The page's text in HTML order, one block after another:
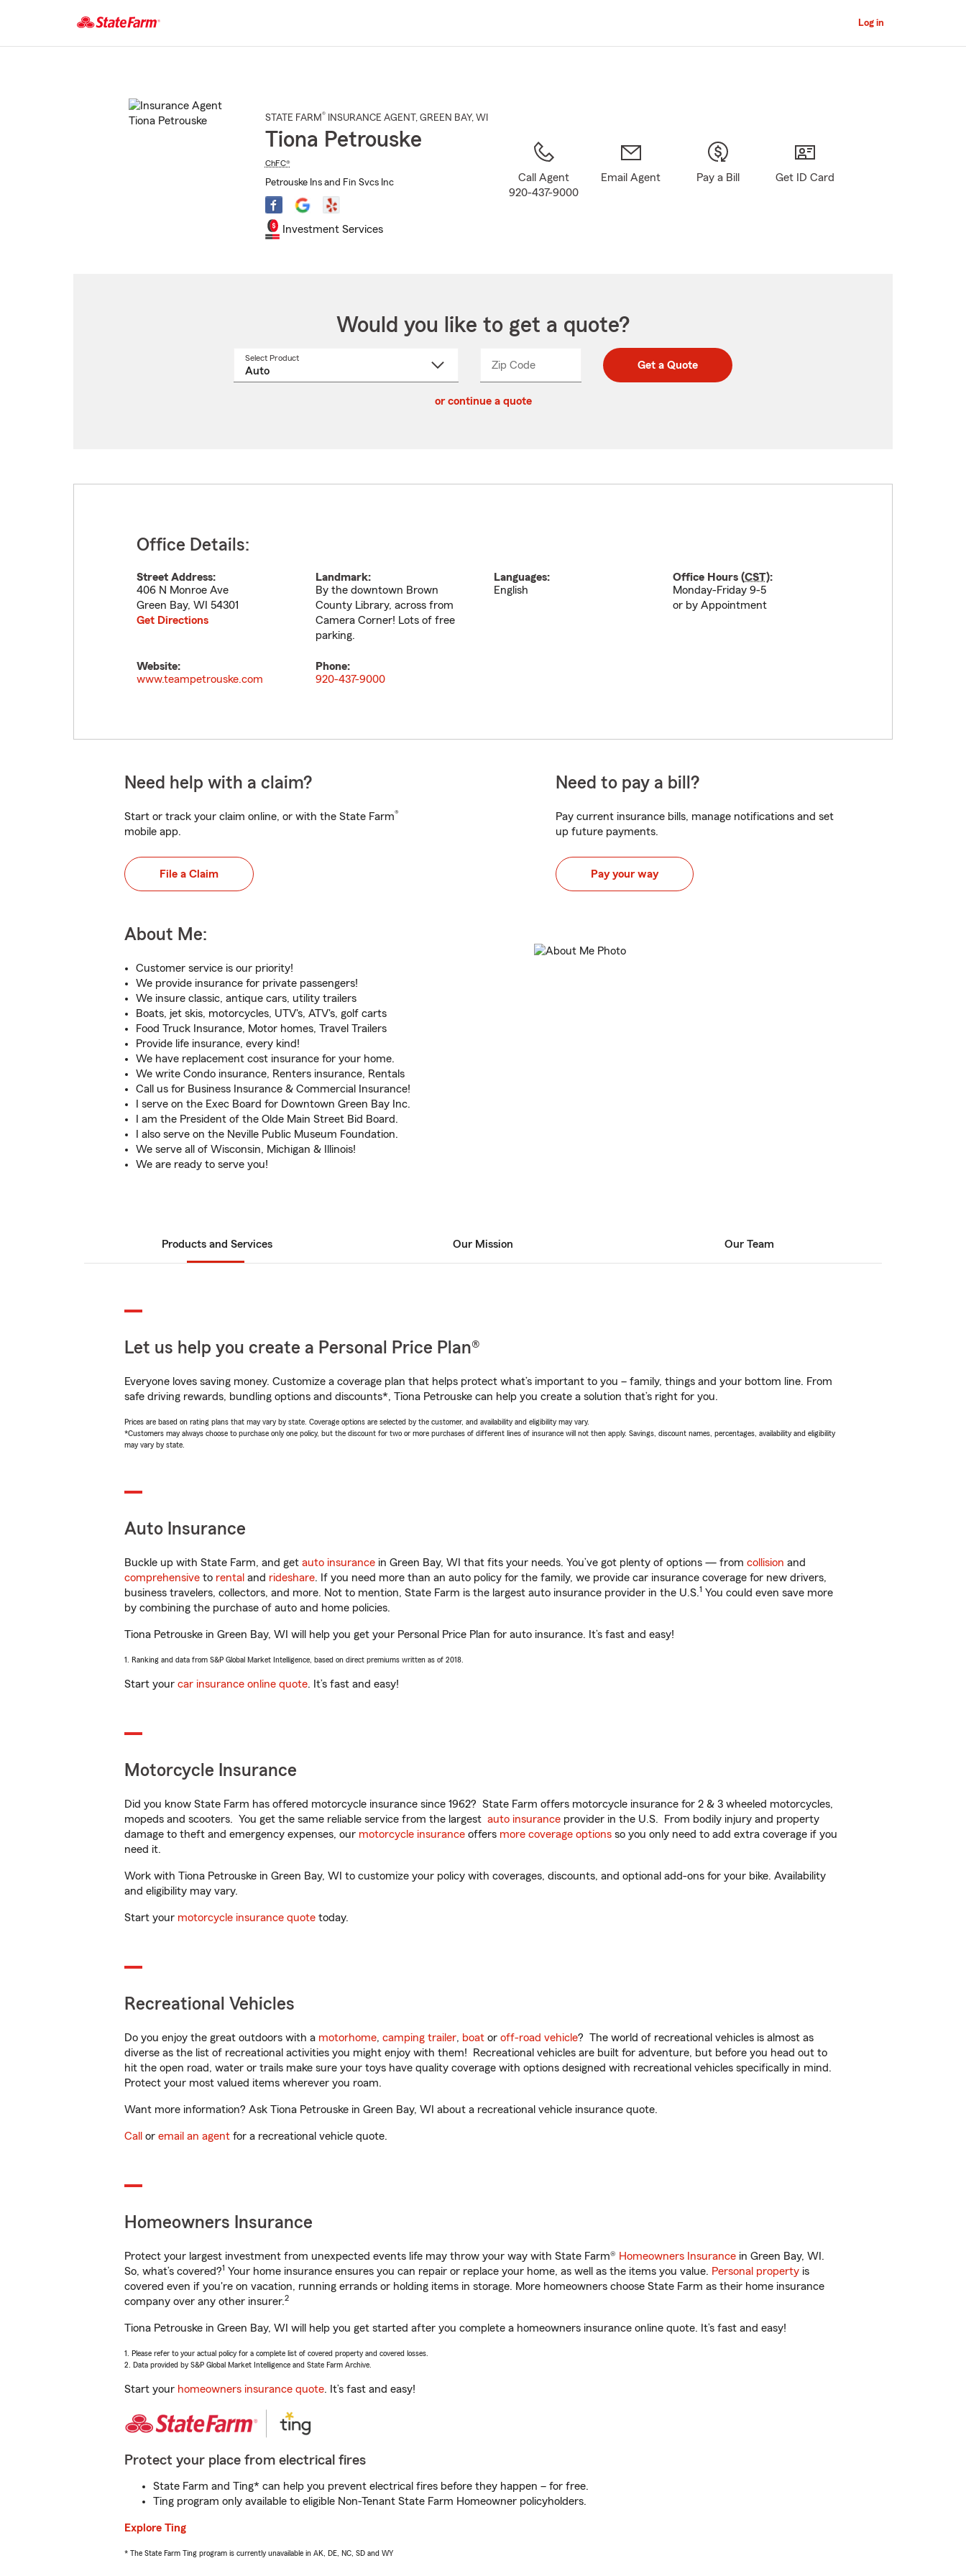
Main
Log in
STATE FARM® INSURANCE AGENT , GREEN BAY, WI
Tiona Petrouske
ChFC®
Petrouske Ins and Fin Svcs Inc
Investment Services
Call Agent
920-437-9000
Email Agent Pay a Bill Get ID Card
Would you like to get a quote?
Select Product
Zip CodeEnter
Enter
_____ Get a Quote
or continue a quote
Office Details:
Street Address:
406 N Monroe Ave
Green Bay, WI 54301
Get Directions
Landmark:
By the downtown Brown
County Library, across from
Camera Corner! Lots of free
parking.
Languages:
English
Office Hours (CST):
Monday-Friday 9-5
or by Appointment
Website:
www.teampetrouske.com
Phone:
920-437-9000
Need help with a claim?
Start or track your claim online, or with the State Farm®
mobile app.
File a Claim
Need to pay a bill?
Pay current insurance bills, manage notifications and set
up future payments.
Pay your way
About Me:
Customer service is our priority!
We provide insurance for private passengers!
We insure classic, antique cars, utility trailers
Boats, jet skis, motorcycles, UTV's, ATV's, golf carts
Food Truck Insurance, Motor homes, Travel Trailers
Provide life insurance, every kind!
We have replacement cost insurance for your home.
We write Condo insurance, Renters insurance, Rentals
Call us for Business Insurance & Commercial Insurance!
I serve on the Exec Board for Downtown Green Bay Inc.
I am the President of the Olde Main Street Bid Board.
I also serve on the Neville Public Museum Foundation.
We serve all of Wisconsin, Michigan & Illinois!
We are ready to serve you!
Products and Services Our Mission Our Team
Let us help you create a Personal Price Plan®
Everyone loves saving money. Customize a coverage plan that helps protect what’s important to you – family, things and your bottom line. From
safe driving rewards, bundling options and discounts*, Tiona Petrouske can help you create a solution that’s right for you.
Prices are based on rating plans that may vary by state. Coverage options are selected by the customer, and availability and eligibility may vary.
*Customers may always choose to purchase only one policy, but the discount for two or more purchases of different lines of insurance will not then apply. Savings, discount names, percentages, availability and eligibility
may vary by state.
Auto Insurance
Buckle up with State Farm, and get auto insurance in Green Bay, WI that fits your needs. You’ve got plenty of options — from collision and
comprehensive to rental and rideshare. If you need more than an auto policy for the family, we provide car insurance coverage for new drivers,
business travelers, collectors, and more. Not to mention, State Farm is the largest auto insurance provider in the U.S.1 You could even save more
by combining the purchase of auto and home policies.
Tiona Petrouske in Green Bay, WI will help you get your Personal Price Plan for auto insurance. It’s fast and easy!
1. Ranking and data from S&P Global Market Intelligence, based on direct premiums written as of 2018.
Start your car insurance online quote. It’s fast and easy!
Motorcycle Insurance
Did you know State Farm has offered motorcycle insurance since 1962? State Farm offers motorcycle insurance for 2 & 3 wheeled motorcycles,
mopeds and scooters. You get the same reliable service from the largest auto insurance provider in the U.S. From bodily injury and property
damage to theft and emergency expenses, our motorcycle insurance offers more coverage options so you only need to add extra coverage if you
need it.
Work with Tiona Petrouske in Green Bay, WI to customize your policy with coverages, discounts, and optional add-ons for your bike. Availability
and eligibility may vary.
Start your motorcycle insurance quote today.
Recreational Vehicles
Do you enjoy the great outdoors with a motorhome, camping trailer, boat or off-road vehicle? The world of recreational vehicles is almost as
diverse as the list of recreational activities you might enjoy with them! Recreational vehicles are built for adventure, but before you head out to
hit the open road, water or trails make sure your toys have quality coverage with options designed with recreational vehicles specifically in mind.
Protect your most valued items wherever you roam.
Want more information? Ask Tiona Petrouske in Green Bay, WI about a recreational vehicle insurance quote.
Call or email an agent for a recreational vehicle quote.
Homeowners Insurance
Protect your largest investment from unexpected events life may throw your way with State Farm® Homeowners Insurance in Green Bay, WI.
So, what’s covered?1 Your home insurance ensures you can repair or replace your home, as well as the items you value. Personal property is
covered even if you're on vacation, running errands or holding items in storage. More homeowners choose State Farm as their home insurance
company over any other insurer.2
Tiona Petrouske in Green Bay, WI will help you get started after you complete a homeowners insurance online quote. It’s fast and easy!
1. Please refer to your actual policy for a complete list of covered property and covered losses.
2. Data provided by S&P Global Market Intelligence and State Farm Archive.
Start your homeowners insurance quote. It’s fast and easy!
Protect your place from electrical fires
State Farm and Ting* can help you prevent electrical fires before they happen – for free.
Ting program only available to eligible Non-Tenant State Farm Homeowner policyholders.
Explore Ting
* The State Farm Ting program is currently unavailable in AK, DE, NC, SD and WY